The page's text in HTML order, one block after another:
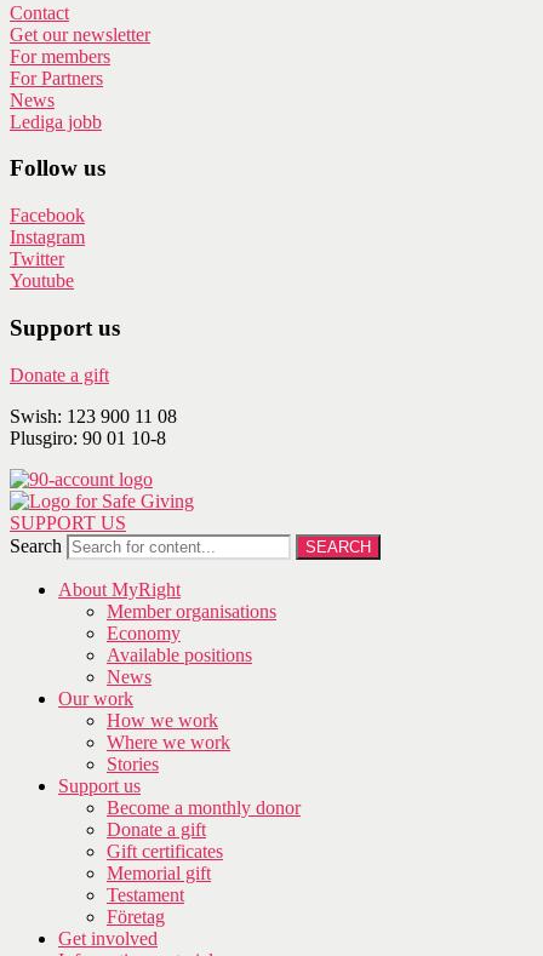
Contact
Get our newsletter
For members
For Partners
News
Lediga jobb
Follow us
Facebook
Instagram
Twitter
Youtube
Support us
Donate a gift
Swish: 123 900 11 08
Plusgiro: 90 01 10-8
SUPPORT US
Search
SEARCH
About MyRight
Member organisations
Economy
Available positions
News
Our work
How we work
Where we work
Stories
Support us
Become a monthly donor
Donate a gift
Gift certificates
Memorial gift
Testament
Företag
Get involved